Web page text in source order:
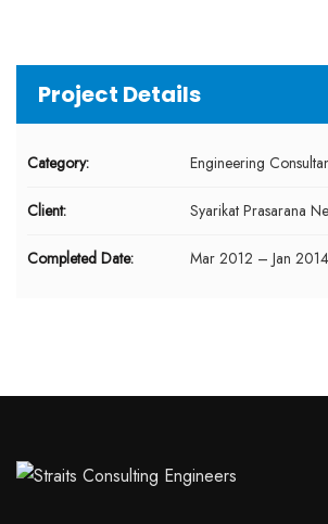
Project Details
Category: Engineering
Client: Syarikat Prasarana
Completed Date: Mar 2012 – Jan 2014